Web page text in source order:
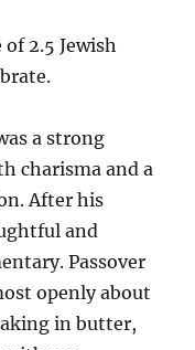
2.5 Jewish
a strong
charisma and a
After his
and
Passover
openly about
in butter,